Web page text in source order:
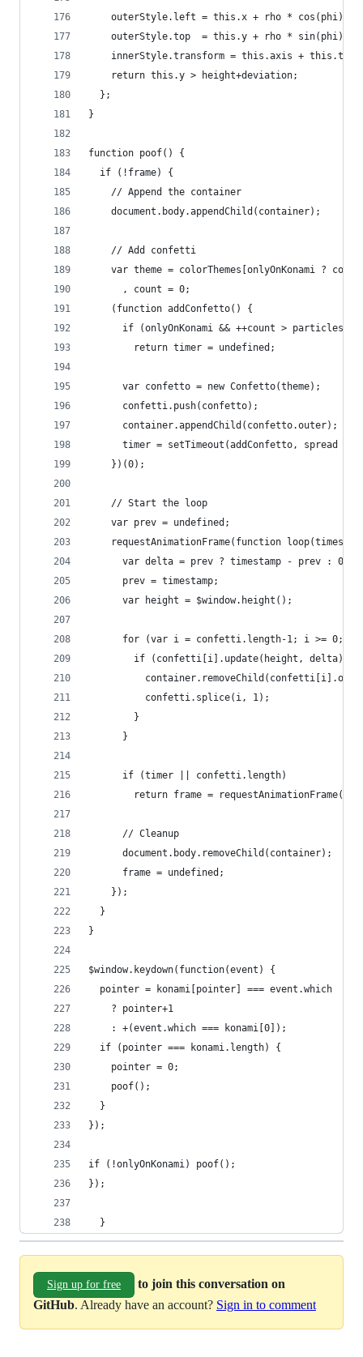
outerStyle.left = this.x + rho * cos(phi) +
outerStyle.top  = this.y + rho * sin(phi) +
innerStyle.transform = this.axis +
    return this.y > height+deviation;
  };
}
function poof() {
  if (!frame) {
    // Append the container
    document.body.appendChild(container);
    // Add confetti
var theme = colorThemes[onlyOnKonami ?
      , count = 0;
    (function addConfetto() {
      if (onlyOnKonami && ++count > particles)
        return timer = undefined;
      var confetto = new Confetto(theme);
      confetti.push(confetto);
      container.appendChild(confetto.outer);
timer = setTimeout(addConfetto, spread *
    })(0);
    // Start the loop
    var prev = undefined;
requestAnimationFrame(function
      var delta = prev ? timestamp - prev : 0;
      prev = timestamp;
      var height = $window.height();
for (var i = confetti.length-1; i >= 0; --
        if (confetti[i].update(height, delta)) {
          confetti.splice(i, 1);
        }
      }
      if (timer || confetti.length)
return frame =
      // Cleanup
      document.body.removeChild(container);
      frame = undefined;
    });
  }
}
$window.keydown(function(event) {
  pointer = konami[pointer] === event.which
    ? pointer+1
    : +(event.which === konami[0]);
  if (pointer === konami.length) {
    pointer = 0;
    poof();
  }
});
if (!onlyOnKonami) poof();
});
  }
Sign up for free
to join this conversation on
GitHub. Already have an account? Sign in to comment